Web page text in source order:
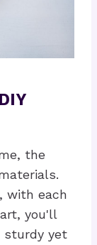
the
with each
you'll
sturdy yet